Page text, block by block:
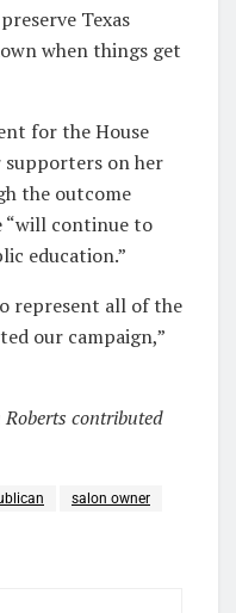
Texas
when things get
for the House
supporters on her
the outcome
“will continue to
education.”
represent all of the
our campaign,”
contributed
salon owner